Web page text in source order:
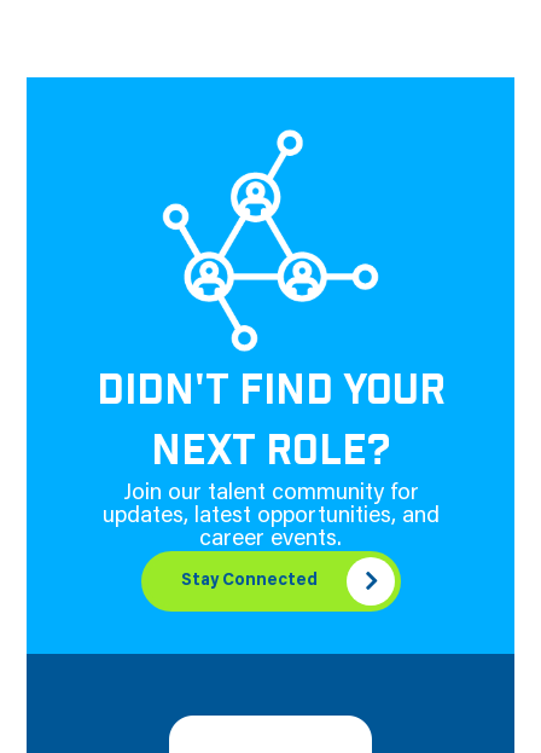
DIDN'T FIND YOUR
NEXT ROLE?
Join our talent community for
updates, latest opportunities, and
career events.
Stay Connected